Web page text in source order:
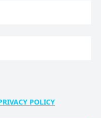
POLICY